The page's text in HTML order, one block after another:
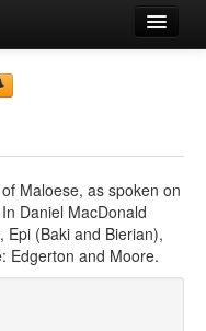
Maloese, as spoken on
Daniel MacDonald
Epi (Baki and Bierian),
Edgerton and Moore.